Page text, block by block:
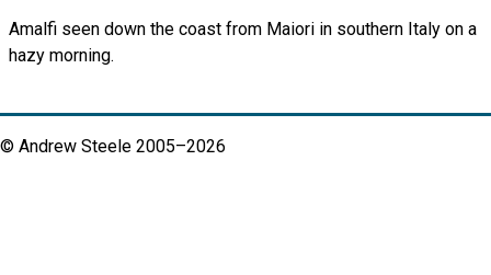
Amalfi seen down the coast from Maiori in southern Italy on a
hazy morning.
© Andrew Steele 2005–2026